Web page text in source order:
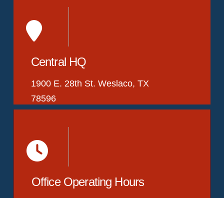
Central HQ
1900 E. 28th St. Weslaco, TX
78596
Office Operating Hours